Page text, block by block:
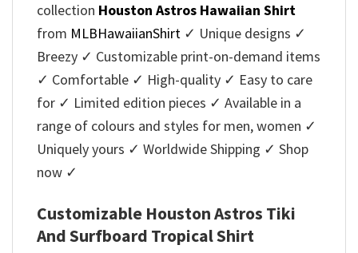
collection Houston Astros Hawaiian Shirt
from MLBHawaiianShirt ✓ Unique designs ✓
Breezy ✓ Customizable print-on-demand items
✓ Comfortable ✓ High-quality ✓ Easy to care
for ✓ Limited edition pieces ✓ Available in a
range of colours and styles for men, women ✓
Uniquely yours ✓ Worldwide Shipping ✓ Shop
now ✓
Customizable Houston Astros Tiki
And Surfboard Tropical Shirt